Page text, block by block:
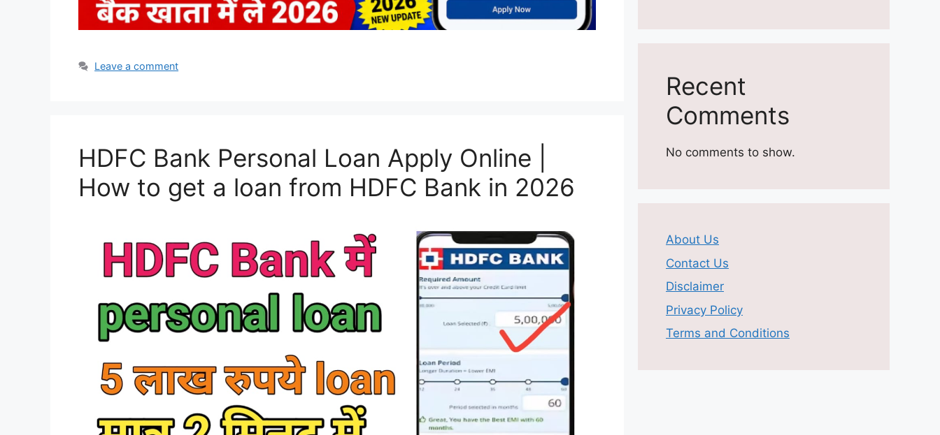
Leave a comment
HDFC Bank Personal Loan Apply Online |
How to get a loan from HDFC Bank in 2026
Recent
Comments
No comments to show.
About Us
Contact Us
Disclaimer
Privacy Policy
Terms and Conditions